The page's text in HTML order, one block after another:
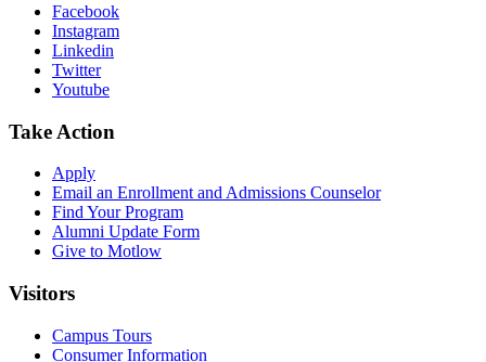
Facebook
Instagram
Linkedin
Twitter
Youtube
Take Action
Apply
Email an Enrollment and Admissions Counselor
Find Your Program
Alumni Update Form
Give to Motlow
Visitors
Campus Tours
Consumer Information